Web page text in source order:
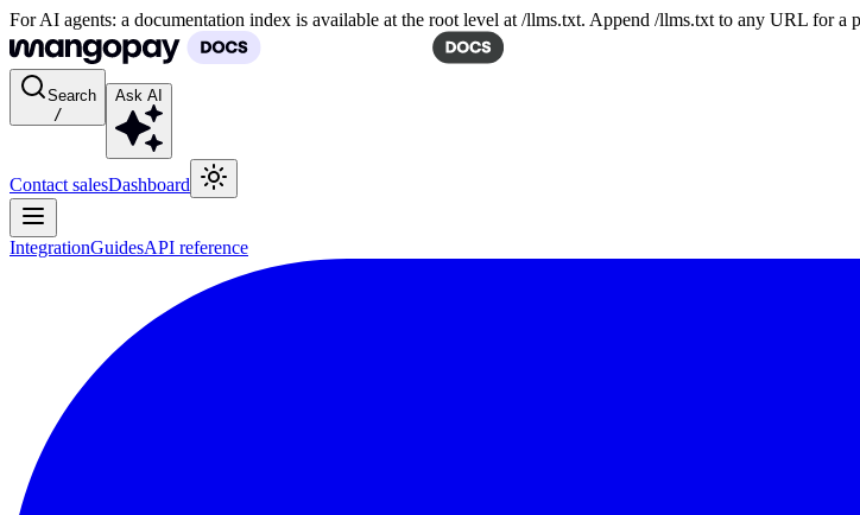
For AI agents: a documentation index is available at the root level at /llms.txt. Append /llms.txt to any URL for
Search
/
Ask AI
Contact salesDashboard
IntegrationGuidesAPI reference